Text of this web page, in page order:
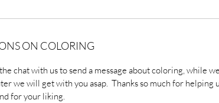
ON COLORING
chat with us to send a message about coloring, while
we will get with you asap. Thanks so much for helping
for your liking.